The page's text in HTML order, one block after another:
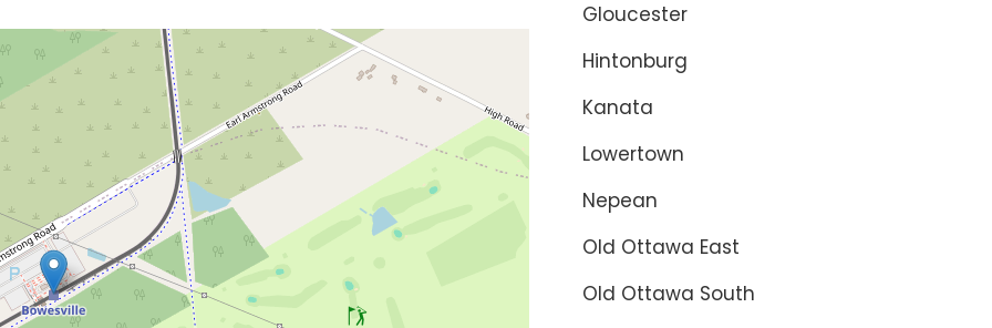
Gloucester
Hintonburg
Kanata
Lowertown
Nepean
Old Ottawa East
Old Ottawa South